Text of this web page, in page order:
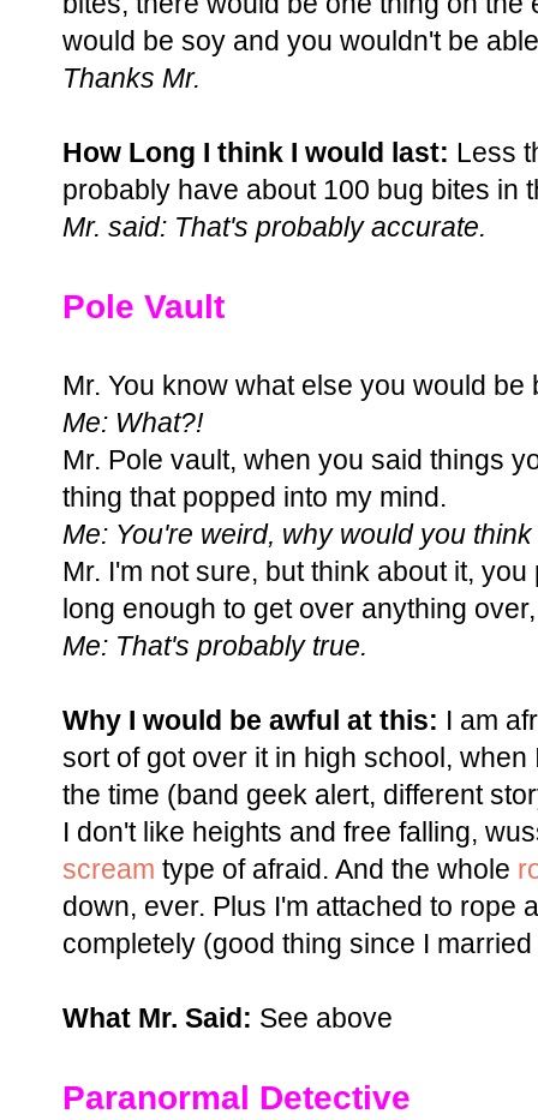
would be soy and you wouldn't be
Thanks Mr.
How Long I think I would last: Less
probably have about 100 bug bites in
Mr. said: That's probably accurate.
Pole Vault
Mr. You know what else you would be
Me: What?!
Mr. Pole vault, when you said things
thing that popped into my mind.
Me: You're weird, why would you
Mr. I'm not sure, but think about it,
long enough to get over anything
Me: That's probably true.
Why I would be awful at this: I am
sort of got over it in high school,
the time (band geek alert, different
I don't like heights and free falling,
scream type of afraid. And the whole
down, ever. Plus I'm attached to rope
completely (good thing since I
What Mr. Said: See above
Paranormal Detective